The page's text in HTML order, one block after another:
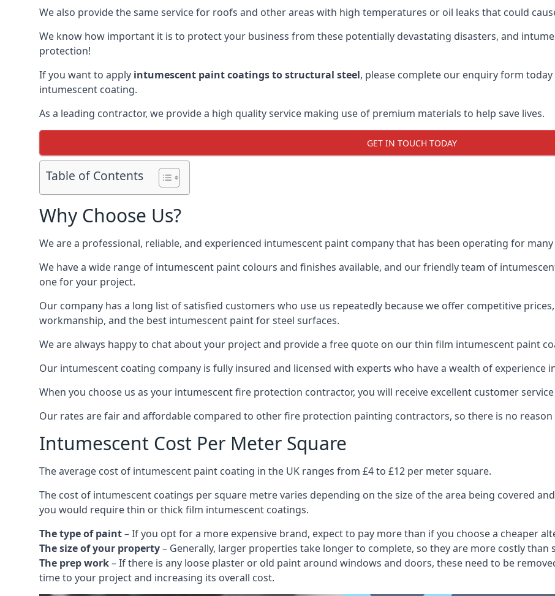
We also provide the same service for roofs and other areas with high temperatures or oil leaks that could
We know how important it is to protect your business from these potentially devastating disasters, and
protection!
If you want to apply intumescent paint coatings to structural steel, please complete our enquiry form
intumescent coating.
As a leading contractor, we provide a high quality service making use of premium materials to help save lives.
GET IN TOUCH TODAY
Table of Contents
Why Choose Us?
We are a professional, reliable, and experienced intumescent paint company that has been operating for many
We have a wide range of intumescent paint colours and finishes available, and our friendly team of
one for your project.
Our company has a long list of satisfied customers who use us repeatedly because we offer competitive
workmanship, and the best intumescent paint for steel surfaces.
We are always happy to chat about your project and provide a free quote on our thin film intumescent paint
Our intumescent coating company is fully insured and licensed with experts who have a wealth of
When you choose us as your intumescent fire protection contractor, you will receive excellent customer
Our rates are fair and affordable compared to other fire protection painting contractors, so there is no reason
Intumescent Cost Per Meter Square
The average cost of intumescent paint coating in the UK ranges from £4 to £12 per meter square.
The cost of intumescent coatings per square metre varies depending on the size of the area being covered
you would require thin or thick film intumescent coatings.
The type of paint– If you opt for a more expensive brand, expect to pay more than if you choose a cheaper
The size of your property– Generally, larger properties take longer to complete, so they are more costly than
The prep work– If there is any loose plaster or old paint around windows and doors, these need to be
time to your project and increasing its overall cost.